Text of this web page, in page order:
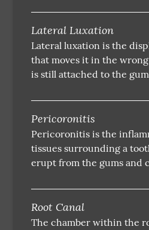
Lateral Luxation
Lateral luxation is the
that moves it in the
is still attached to the
Pericoronitis
Pericoronitis is the
tissues surrounding a
erupt from the gums and
Root Canal
The chamber within the